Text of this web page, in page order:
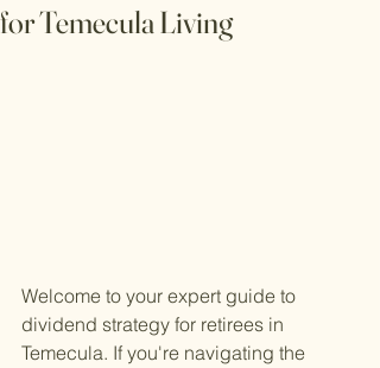
for Temecula Living
Welcome to your expert guide to
dividend strategy for retirees in
Temecula. If you're navigating the